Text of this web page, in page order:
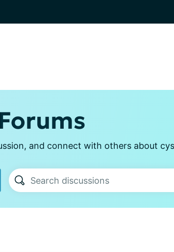
Forums
and connect with others about